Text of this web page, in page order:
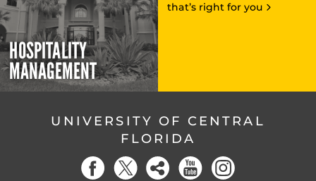
HOSPITALITY
MANAGEMENT
that’s right for you
UNIVERSITY OF CENTRAL
FLORIDA